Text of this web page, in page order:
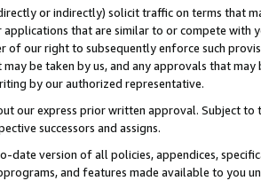
or indirectly) solicit traffic on terms that
that are similar to or compete with
our right to subsequently enforce such
be taken by us, and any approvals that may
by our authorized representative.
our express prior written approval. Subject
successors and assigns.
version of all policies, appendices,
and features made available to you